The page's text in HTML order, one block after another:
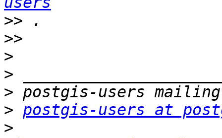
>>
>>
>
>
>
> postgis-users at
>